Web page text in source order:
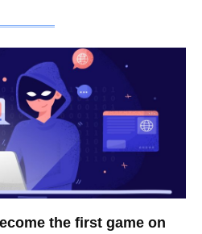
the first game on